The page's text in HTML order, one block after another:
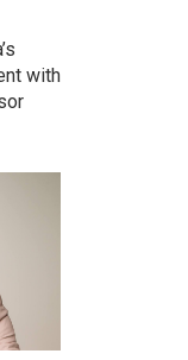
with